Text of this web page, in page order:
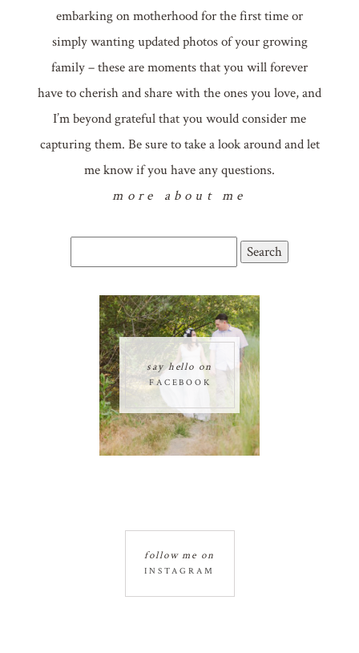
embarking on motherhood for the first time or
simply wanting updated photos of your growing
family – these are moments that you will forever
have to cherish and share with the ones you love, and
I’m beyond grateful that you would consider me
capturing them. Be sure to take a look around and let
me know if you have any questions.
more about me
FACEBOOK
say hello on
INSTAGRAM
follow me on